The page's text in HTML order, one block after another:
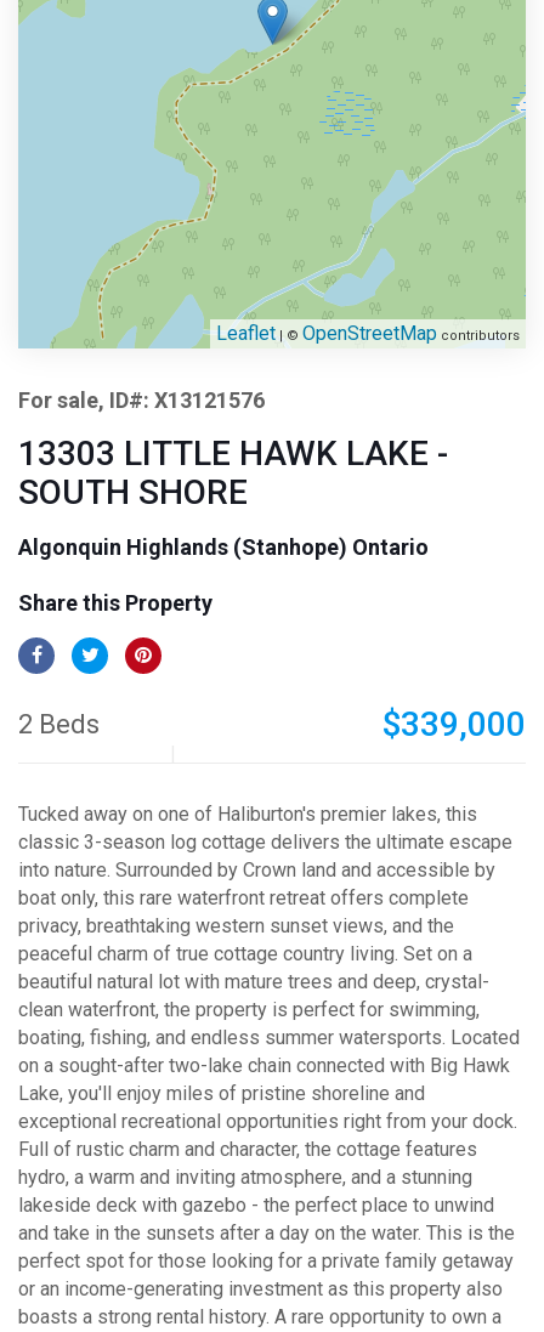
Leaflet | © OpenStreetMap contributors
For sale, ID#: X13121576
13303 LITTLE HAWK LAKE -
SOUTH SHORE
Algonquin Highlands (Stanhope) Ontario
Share this Property
2 Beds $339,000
Tucked away on one of Haliburton's premier lakes, this
classic 3-season log cottage delivers the ultimate escape
into nature. Surrounded by Crown land and accessible by
boat only, this rare waterfront retreat offers complete
privacy, breathtaking western sunset views, and the
peaceful charm of true cottage country living. Set on a
beautiful natural lot with mature trees and deep, crystal-
clean waterfront, the property is perfect for swimming,
boating, fishing, and endless summer watersports. Located
on a sought-after two-lake chain connected with Big Hawk
Lake, you'll enjoy miles of pristine shoreline and
exceptional recreational opportunities right from your dock.
Full of rustic charm and character, the cottage features
hydro, a warm and inviting atmosphere, and a stunning
lakeside deck with gazebo - the perfect place to unwind
and take in the sunsets after a day on the water. This is the
perfect spot for those looking for a private family getaway
or an income-generating investment as this property also
boasts a strong rental history. A rare opportunity to own a